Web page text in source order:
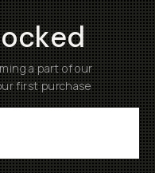
a part of our
first purchase